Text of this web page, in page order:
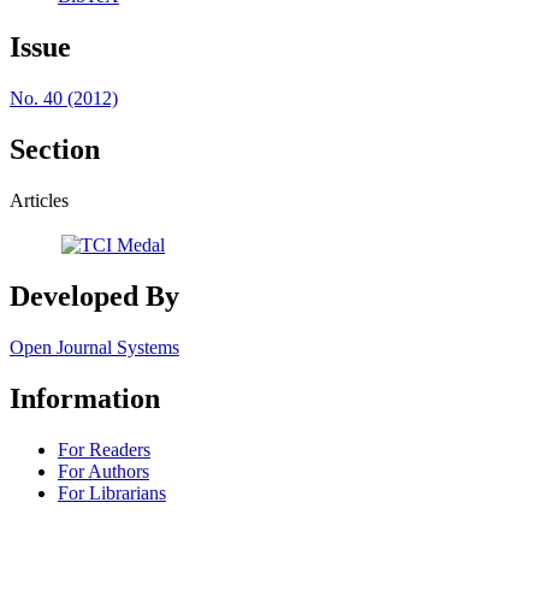
Issue
No. 40 (2012)
Section
Articles
Developed By
Open Journal Systems
Information
For Readers
For Authors
For Librarians